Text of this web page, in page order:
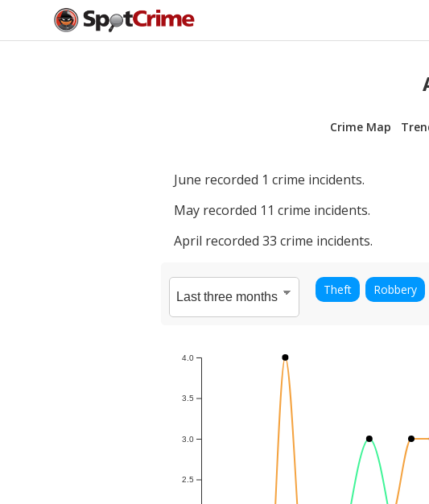
Crime Map
June recorded 1 crime incidents.
May recorded 11 crime incidents.
April recorded 33 crime incidents.
Theft Robbery
2.5
3.0
3.5
4.0